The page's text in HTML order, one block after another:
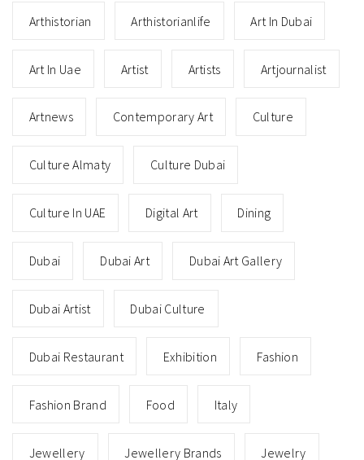
Arthistorian Arthistorianlife Art In Dubai
Art In Uae Artist Artists Artjournalist
Artnews Contemporary Art Culture
Culture Almaty Culture Dubai
Culture In UAE Digital Art Dining
Dubai Dubai Art Dubai Art Gallery
Dubai Artist Dubai Culture
Dubai Restaurant Exhibition Fashion
Fashion Brand Food Italy
Jewellery Jewellery Brands Jewelry